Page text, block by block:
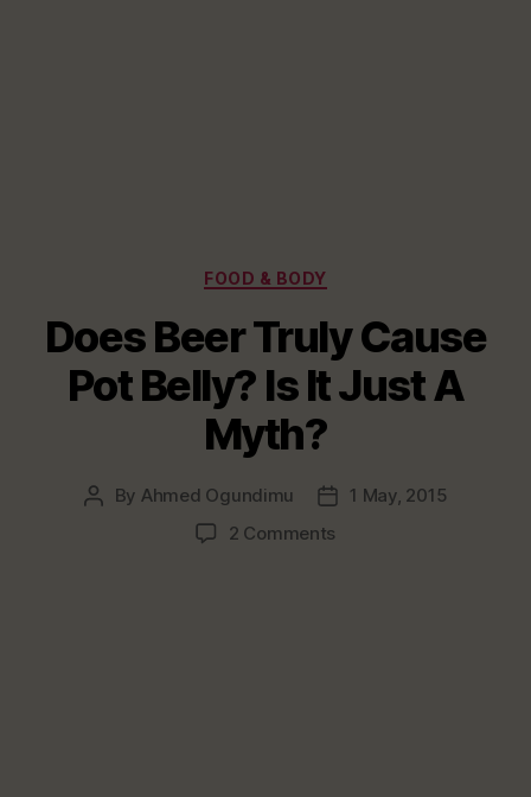
Categories
FOOD & BODY
Does Beer Truly Cause
Pot Belly? Is It Just A
Myth?
Post
By Ahmed Ogundimu
Post1 May, 2015
2 Comments